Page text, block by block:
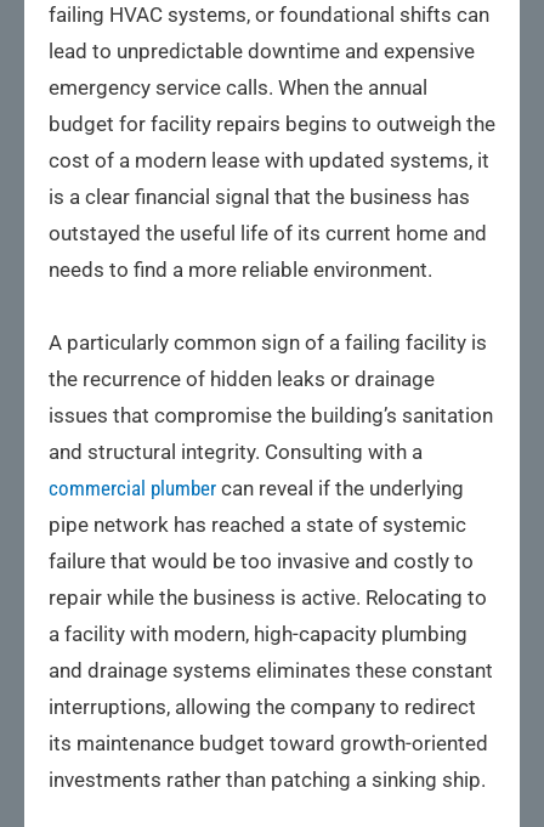
failing HVAC systems, or foundational shifts can
lead to unpredictable downtime and expensive
emergency service calls. When the annual
budget for facility repairs begins to outweigh the
cost of a modern lease with updated systems, it
is a clear financial signal that the business has
outstayed the useful life of its current home and
needs to find a more reliable environment.
A particularly common sign of a failing facility is
the recurrence of hidden leaks or drainage
issues that compromise the building’s sanitation
and structural integrity. Consulting with a
commercial plumber can reveal if the underlying
pipe network has reached a state of systemic
failure that would be too invasive and costly to
repair while the business is active. Relocating to
a facility with modern, high-capacity plumbing
and drainage systems eliminates these constant
interruptions, allowing the company to redirect
its maintenance budget toward growth-oriented
investments rather than patching a sinking ship.